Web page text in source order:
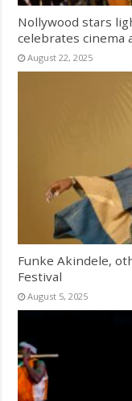
Nollywood stars
celebrates cinema
August 22, 2025
Funke Akindele,
Festival
August 5, 2025